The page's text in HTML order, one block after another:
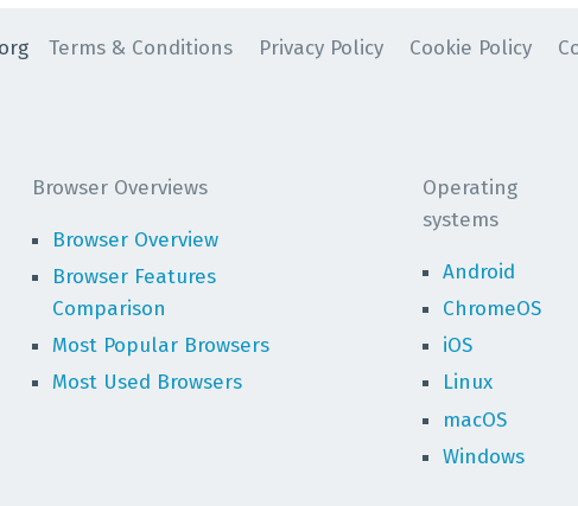
Terms & Conditions Privacy Policy Cookie Policy
Browser Overviews
Browser Overview
Browser Features
Comparison
Most Popular Browsers
Most Used Browsers
Operating
systems
Android
ChromeOS
iOS
Linux
macOS
Windows